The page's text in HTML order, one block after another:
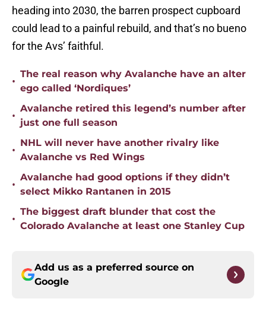
heading into 2030, the barren prospect cupboard
could lead to a painful rebuild, and that’s no bueno
for the Avs’ faithful.
•
The real reason why Avalanche have an alter
ego called ‘Nordiques’
•
Avalanche retired this legend’s number after
just one full season
•
NHL will never have another rivalry like
Avalanche vs Red Wings
•
Avalanche had good options if they didn’t
select Mikko Rantanen in 2015
•
The biggest draft blunder that cost the
Colorado Avalanche at least one Stanley Cup
Add us as a preferred source on
Google